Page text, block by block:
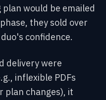
would be emailed
they sold over
confidence.
delivery were
inflexible PDFs
plan changes), it